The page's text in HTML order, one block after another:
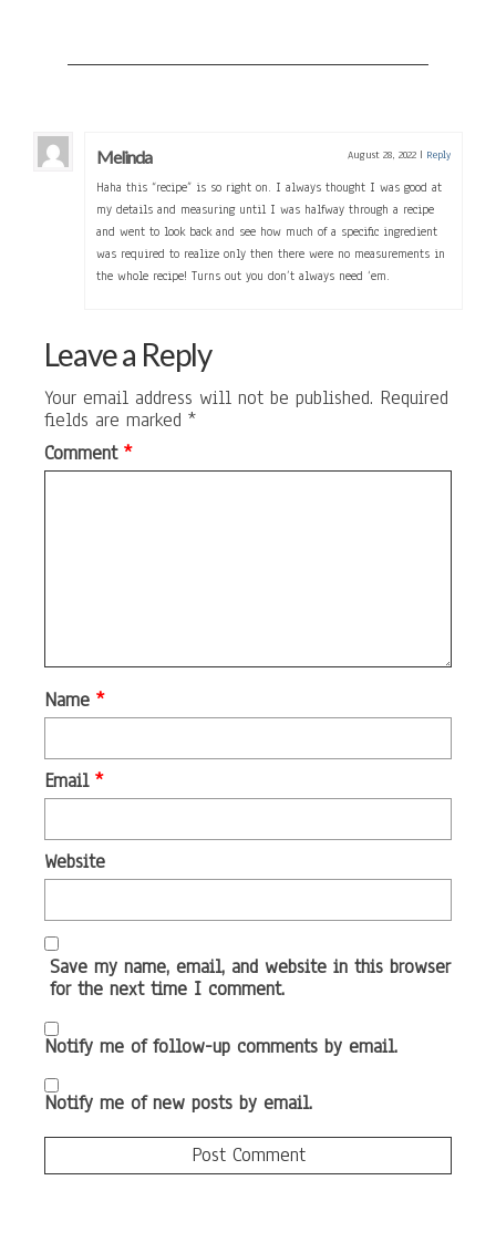
Melinda August 28, 2022 | Reply
Haha this “recipe” is so right on. I always thought I was good at
my details and measuring until I was halfway through a recipe
and went to look back and see how much of a specific ingredient
was required to realize only then there were no measurements in
the whole recipe! Turns out you don’t always need ‘em.
Leave a Reply
Your email address will not be published. Required
fields are marked *
Comment *
Name *
Email *
Website
Save my name, email, and website in this browser
for the next time I comment.
Notify me of follow-up comments by email.
Notify me of new posts by email.